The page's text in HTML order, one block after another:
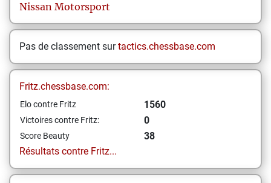
Nissan Motorsport
Pas de classement surtactics.chessbase.com
Fritz.chessbase.com:
Elo contre Fritz 1560
Victoires contre Fritz: 0
Score Beauty
38
Résultats contre Fritz...